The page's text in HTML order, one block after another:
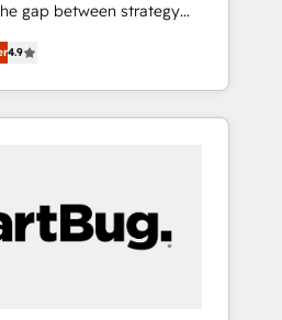
業務の一部をAIが自律実
設計・実装。Breeze・
と連携させ、役割定義・運
で含めて設計します。 3️⃣
設定の代行ではなく、設計
、部門横断の統合・浸透・
gap between strategy
System (GTM
and engineer a
revenue
a mess." ⚙️
4.9